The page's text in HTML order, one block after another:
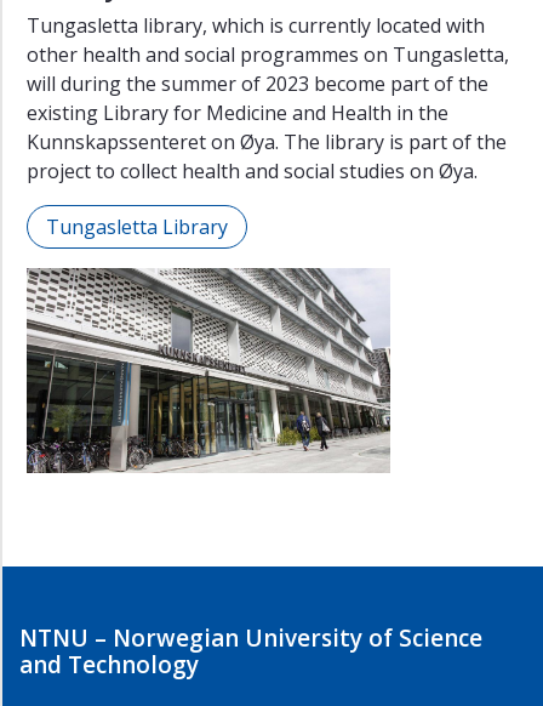
Tungasletta library, which is currently located with
other health and social programmes on Tungasletta,
will during the summer of 2023 become part of the
existing Library for Medicine and Health in the
Kunnskapssenteret on Øya. The library is part of the
project to collect health and social studies on Øya.
Tungasletta Library
NTNU – Norwegian University of Science
and Technology